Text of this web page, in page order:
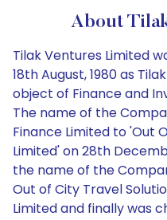
About
Tilak Ventures Limited
18th August, 1980 as
object of Finance and
The name of the
Finance Limited to 'Out
Limited' on 28th
the name of the
Out of City Travel
Limited and finally was